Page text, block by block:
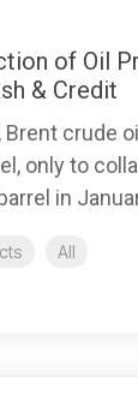
of Oil
& Credit
Brent crude
only to
in
All